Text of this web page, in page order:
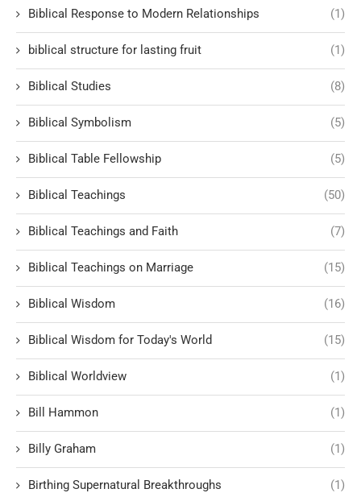
Biblical Response to Modern Relationships (1)
biblical structure for lasting fruit (1)
Biblical Studies (8)
Biblical Symbolism (5)
Biblical Table Fellowship (5)
Biblical Teachings (50)
Biblical Teachings and Faith (7)
Biblical Teachings on Marriage (15)
Biblical Wisdom (16)
Biblical Wisdom for Today's World (15)
Biblical Worldview (1)
Bill Hammon (1)
Billy Graham (1)
Birthing Supernatural Breakthroughs (1)